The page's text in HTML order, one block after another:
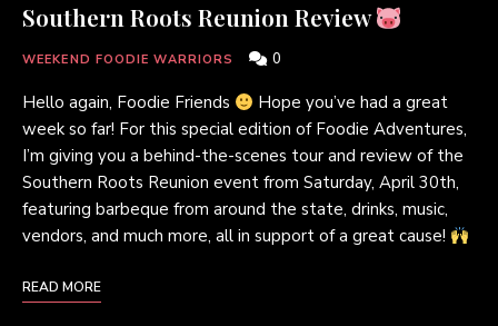
Southern Roots Reunion Review
WEEKEND FOODIE WARRIORS 0
Hello again, Foodie Friends
Hope you’ve had a great
week so far! For this special edition of Foodie Adventures,
I’m giving you a behind-the-scenes tour and review of the
Southern Roots Reunion event from Saturday, April 30th,
featuring barbeque from around the state, drinks, music,
vendors, and much more, all in support of a great cause!
READ MORE